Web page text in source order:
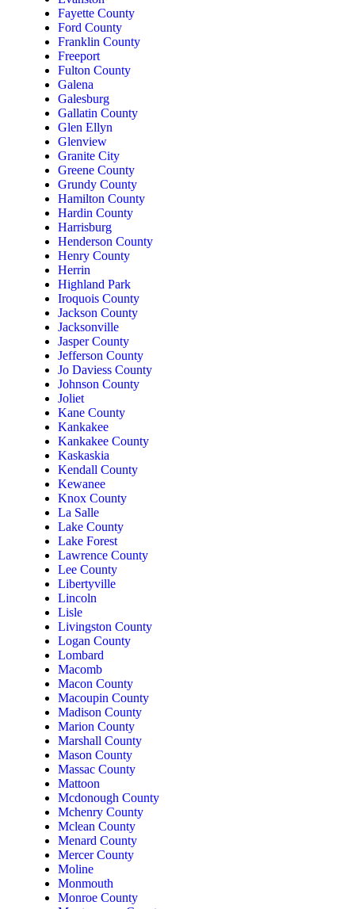
Fayette County
Ford County
Franklin County
Freeport
Fulton County
Galena
Galesburg
Gallatin County
Glen Ellyn
Glenview
Granite City
Greene County
Grundy County
Hamilton County
Hardin County
Harrisburg
Henderson County
Henry County
Herrin
Highland Park
Iroquois County
Jackson County
Jacksonville
Jasper County
Jefferson County
Jo Daviess County
Johnson County
Joliet
Kane County
Kankakee
Kankakee County
Kaskaskia
Kendall County
Kewanee
Knox County
La Salle
Lake County
Lake Forest
Lawrence County
Lee County
Libertyville
Lincoln
Lisle
Livingston County
Logan County
Lombard
Macomb
Macon County
Macoupin County
Madison County
Marion County
Marshall County
Mason County
Massac County
Mattoon
Mcdonough County
Mchenry County
Mclean County
Menard County
Mercer County
Moline
Monmouth
Monroe County